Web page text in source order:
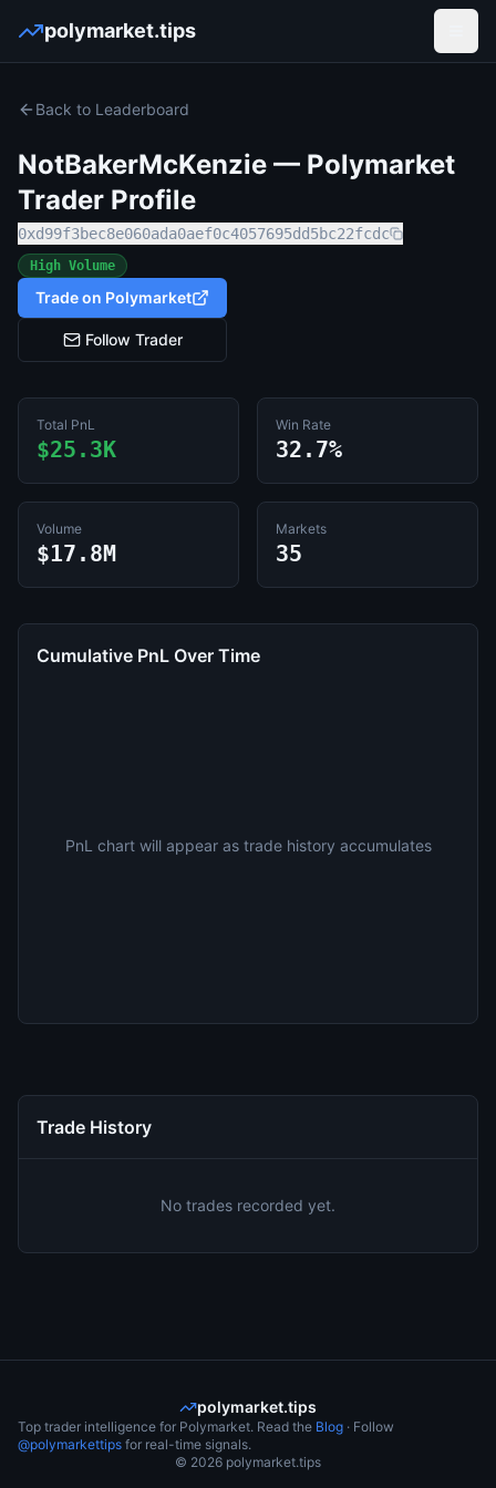
polymarket.tips
Back to Leaderboard
NotBakerMcKenzie — Polymarket
Trader Profile
0xd99f3bec8e060ada0aef0c4057695dd5bc22fcdc
High Volume
Trade on Polymarket
Follow Trader
Total PnL
$25.3K
Win Rate
32.7%
Volume
$17.8M
Markets
35
Cumulative PnL Over Time
PnL chart will appear as trade history accumulates
Trade History
No trades recorded yet.
polymarket.tips
Top trader intelligence for Polymarket. Read the Blog · Follow
@polymarkettips for real-time signals.
© 2026 polymarket.tips